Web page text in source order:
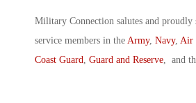
Military Connection salutes and proudly
service members in the Army, Navy, Air
Coast Guard, Guard and Reserve, and